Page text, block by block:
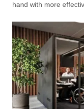
hand with more